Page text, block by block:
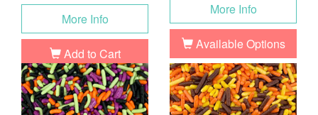
More Info
Add to Cart
More Info
Available Options